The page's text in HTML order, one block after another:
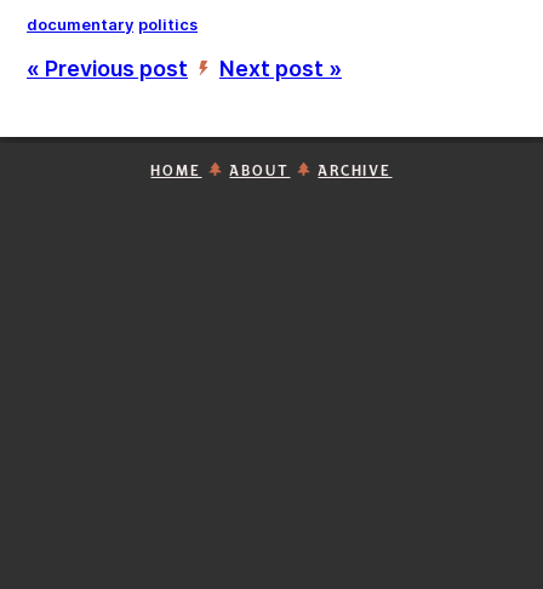
documentary politics
« Previous post ’ Next post »
HOME ABOUT ARCHIVE